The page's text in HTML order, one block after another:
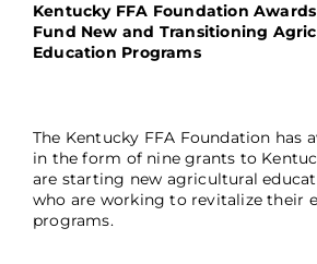
Kentucky FFA Foundation
Fund New and Transitioning
Education Programs
The Kentucky FFA Foundation has
in the form of nine grants to
are starting new agricultural
who are working to revitalize their
programs.